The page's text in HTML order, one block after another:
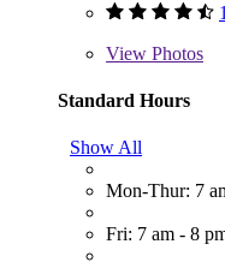
View Photos
Standard Hours
Show All
Mon-Thur: 7
Fri: 7 am - 8